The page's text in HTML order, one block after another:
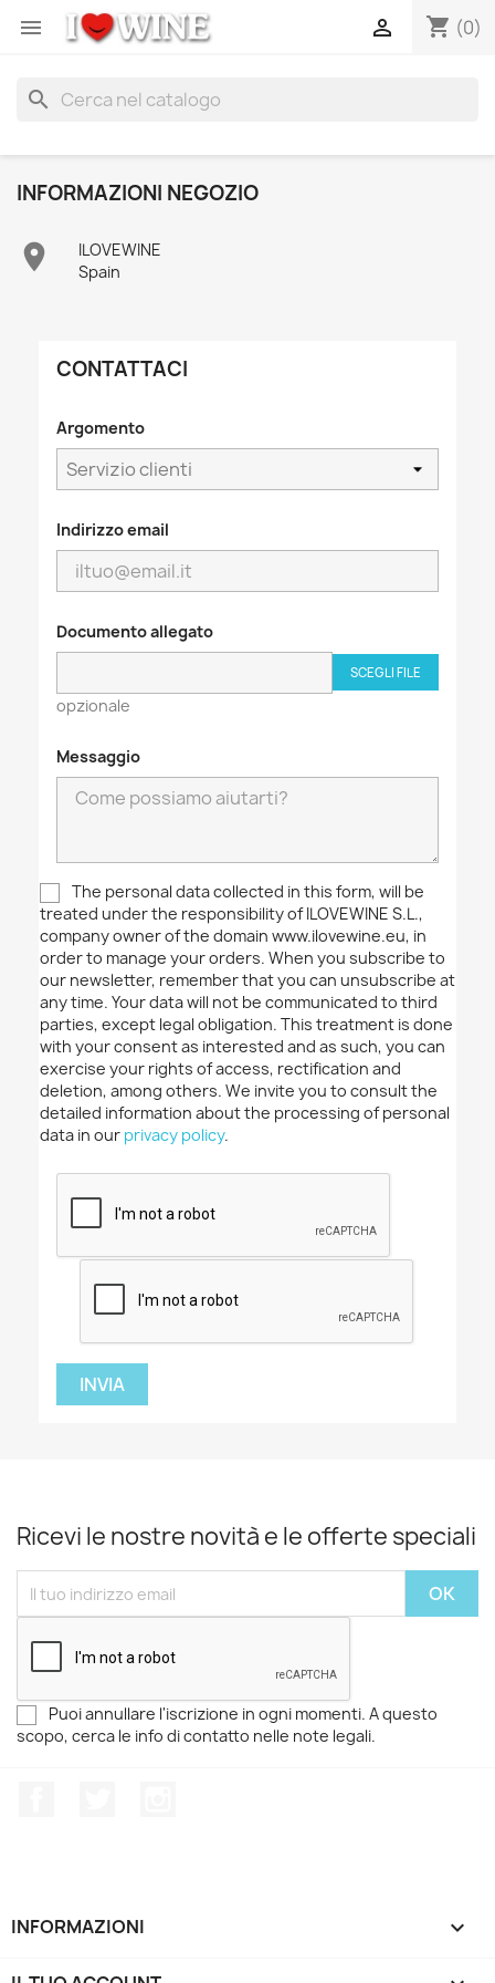
 shopping_cart (0)

search
INFORMAZIONI NEGOZIO

ILOVEWINE
Spain
CONTATTACI
Argomento
Indirizzo email
Documento allegato
SCEGLI FILE
opzionale
Messaggio
The personal data collected in this form, will be
treated under the responsibility of ILOVEWINE S.L.,
company owner of the domain www.ilovewine.eu, in
order to manage your orders. When you subscribe to
our newsletter, remember that you can unsubscribe at
any time. Your data will not be communicated to third
parties, except legal obligation. This treatment is done
with your consent as interested and as such, you can
exercise your rights of access, rectification and
deletion, among others. We invite you to consult the
detailed information about the processing of personal
data in our privacy policy.
Ricevi le nostre novità e le offerte speciali
Puoi annullare l'iscrizione in ogni momenti. A questo
scopo, cerca le info di contatto nelle note legali.
INFORMAZIONI 